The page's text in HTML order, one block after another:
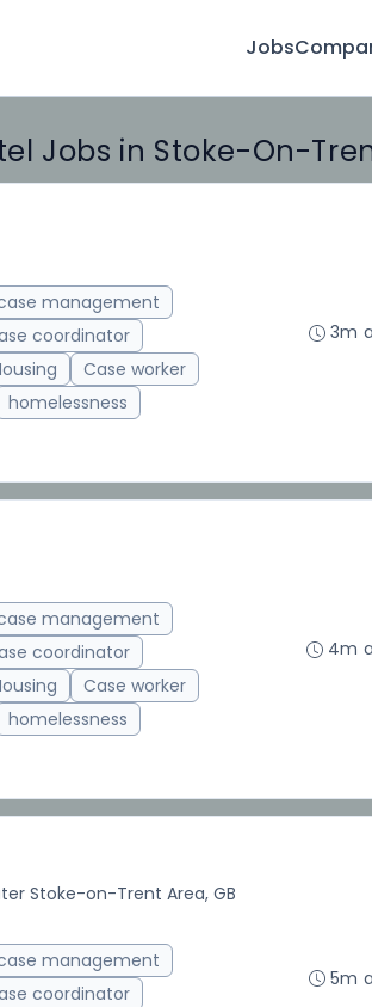
Jobs
Jobs in Stoke-On-
management
coordinator
Case worker
homelessness
3m
management
coordinator
Case worker
homelessness
4m
Stoke-on-Trent Area, GB
management
coordinator
5m